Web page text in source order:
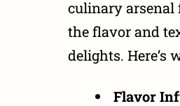
culinary arsenal
the flavor and
delights. Here’s
Flavor